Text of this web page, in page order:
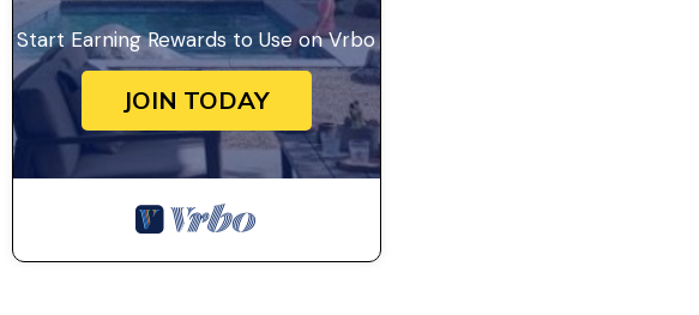
Start Earning Rewards to Use on Vrbo
JOIN TODAY